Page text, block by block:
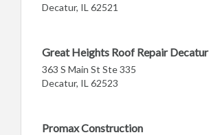
Decatur, IL 62521
Great Heights Roof Repair Decatur
363 S Main St Ste 335
Decatur, IL 62523
Promax Construction